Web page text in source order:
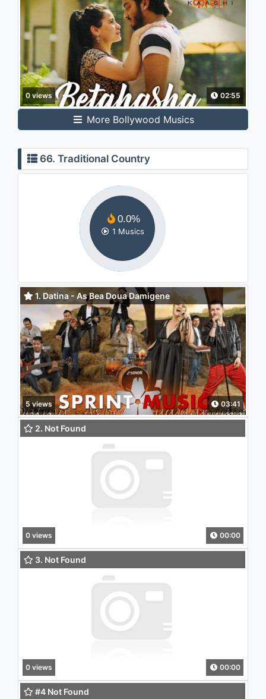
0 views 02:55
More Bollywood Musics
66. Traditional Country
0.0%
1 Musics
1. Datina - As Bea Doua Damigene
5 views 03:41
2. Not Found
0 views 00:00
3. Not Found
0 views 00:00
#4 Not Found